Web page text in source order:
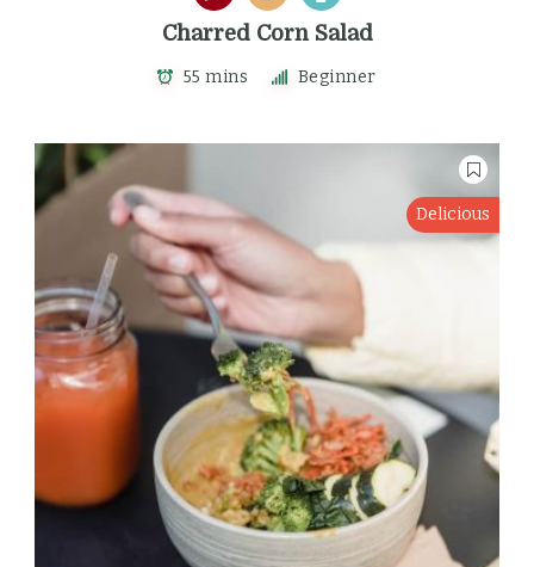
Charred Corn Salad
55 mins Beginner
Delicious